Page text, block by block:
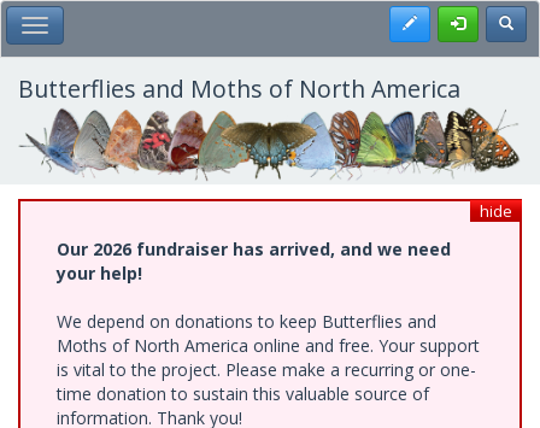
Skip
to
main
content
Toggle Main Menu Register
Butterflies and Moths of North America
hide
Our 2026 fundraiser has arrived, and we need
your help!
We depend on donations to keep Butterflies and
Moths of North America online and free. Your support
is vital to the project. Please make a recurring or one-
time donation to sustain this valuable source of
information. Thank you!